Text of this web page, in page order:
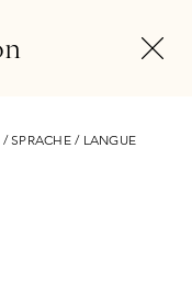
Boxes
SPRACHE / LANGUE